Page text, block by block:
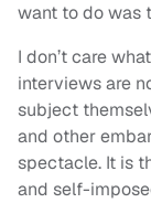
want to do was
I don’t care
interviews are
subject
and other
spectacle. It is
and self-